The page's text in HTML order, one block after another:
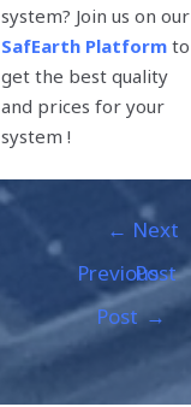
system? Join us on our
SafEarth Platform to
get the best quality
and prices for your
system !
←
Previous
Post
Next
Post
→